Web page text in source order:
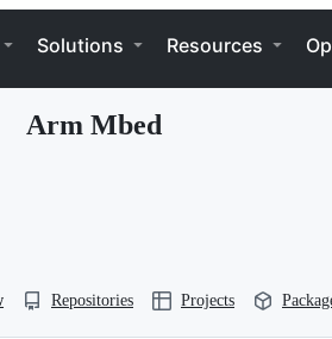
Solutions Resources
Arm Mbed
Repositories Projects